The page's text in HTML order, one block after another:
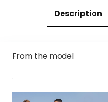
Description
From the model